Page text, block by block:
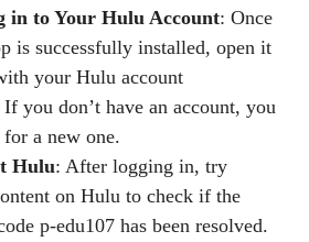
in to Your Hulu Account: Once
is successfully installed, open it
your Hulu account
you don’t have an account, you
a new one.
Hulu: After logging in, try
on Hulu to check if the
p-edu107 has been resolved.